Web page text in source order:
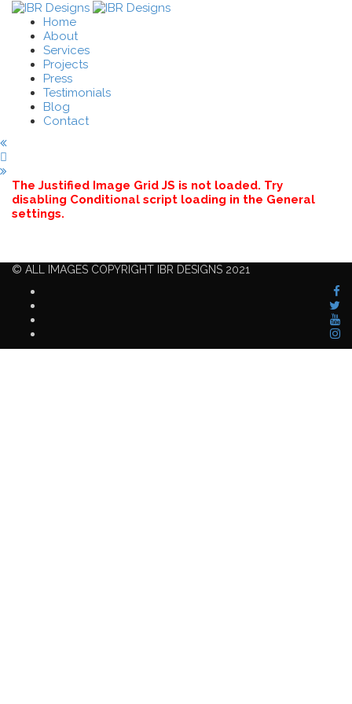
Home
About
Services
Projects
Press
Testimonials
Blog
Contact
The Justified Image Grid JS is not loaded. Try
disabling Conditional script loading in the General
settings.
© ALL IMAGES COPYRIGHT IBR DESIGNS 2021